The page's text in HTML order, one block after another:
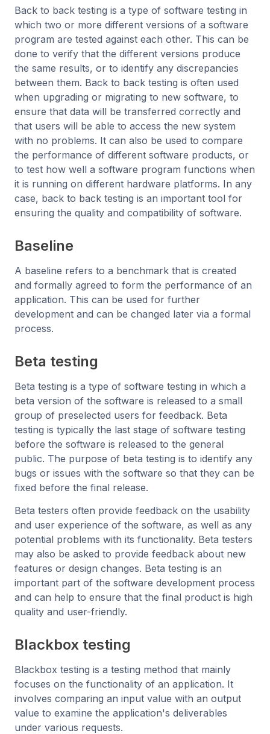
Back to back testing is a type of software testing in
which two or more different versions of a software
program are tested against each other. This can be
done to verify that the different versions produce
the same results, or to identify any discrepancies
between them. Back to back testing is often used
when upgrading or migrating to new software, to
ensure that data will be transferred correctly and
that users will be able to access the new system
with no problems. It can also be used to compare
the performance of different software products, or
to test how well a software program functions when
it is running on different hardware platforms. In any
case, back to back testing is an important tool for
ensuring the quality and compatibility of software.
Baseline
A baseline refers to a benchmark that is created
and formally agreed to form the performance of an
application. This can be used for further
development and can be changed later via a formal
process.
Beta testing
Beta testing is a type of software testing in which a
beta version of the software is released to a small
group of preselected users for feedback. Beta
testing is typically the last stage of software testing
before the software is released to the general
public. The purpose of beta testing is to identify any
bugs or issues with the software so that they can be
fixed before the final release.
Beta testers often provide feedback on the usability
and user experience of the software, as well as any
potential problems with its functionality. Beta testers
may also be asked to provide feedback about new
features or design changes. Beta testing is an
important part of the software development process
and can help to ensure that the final product is high
quality and user-friendly.
Blackbox testing
Blackbox testing is a testing method that mainly
focuses on the functionality of an application. It
involves comparing an input value with an output
value to examine the application's deliverables
under various requests.